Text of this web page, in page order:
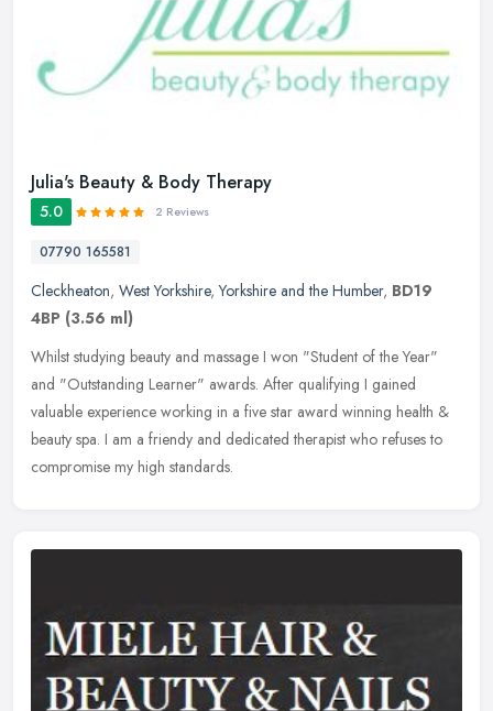
Julia's Beauty & Body Therapy
5.0 2 Reviews
07790 165581
Cleckheaton, West Yorkshire,Yorkshire and the Humber, BD19
4BP (3.56 ml)
Whilst studying beauty and massage I won "Student of the Year"
and "Outstanding Learner" awards. After qualifying I gained
valuable experience working in a five star award winning health &
beauty spa. I am a friendy and dedicated therapist who refuses to
compromise my high standards.